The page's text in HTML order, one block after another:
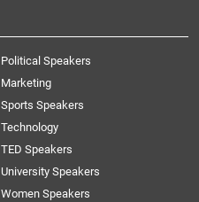
Political Speakers
Marketing
Sports Speakers
Technology
TED Speakers
University Speakers
Women Speakers